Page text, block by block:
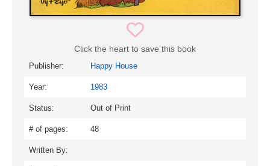
Click the heart to save this book
Publisher: Happy House
Year: 1983
Status: Out of Print
# of pages: 48
Written By: